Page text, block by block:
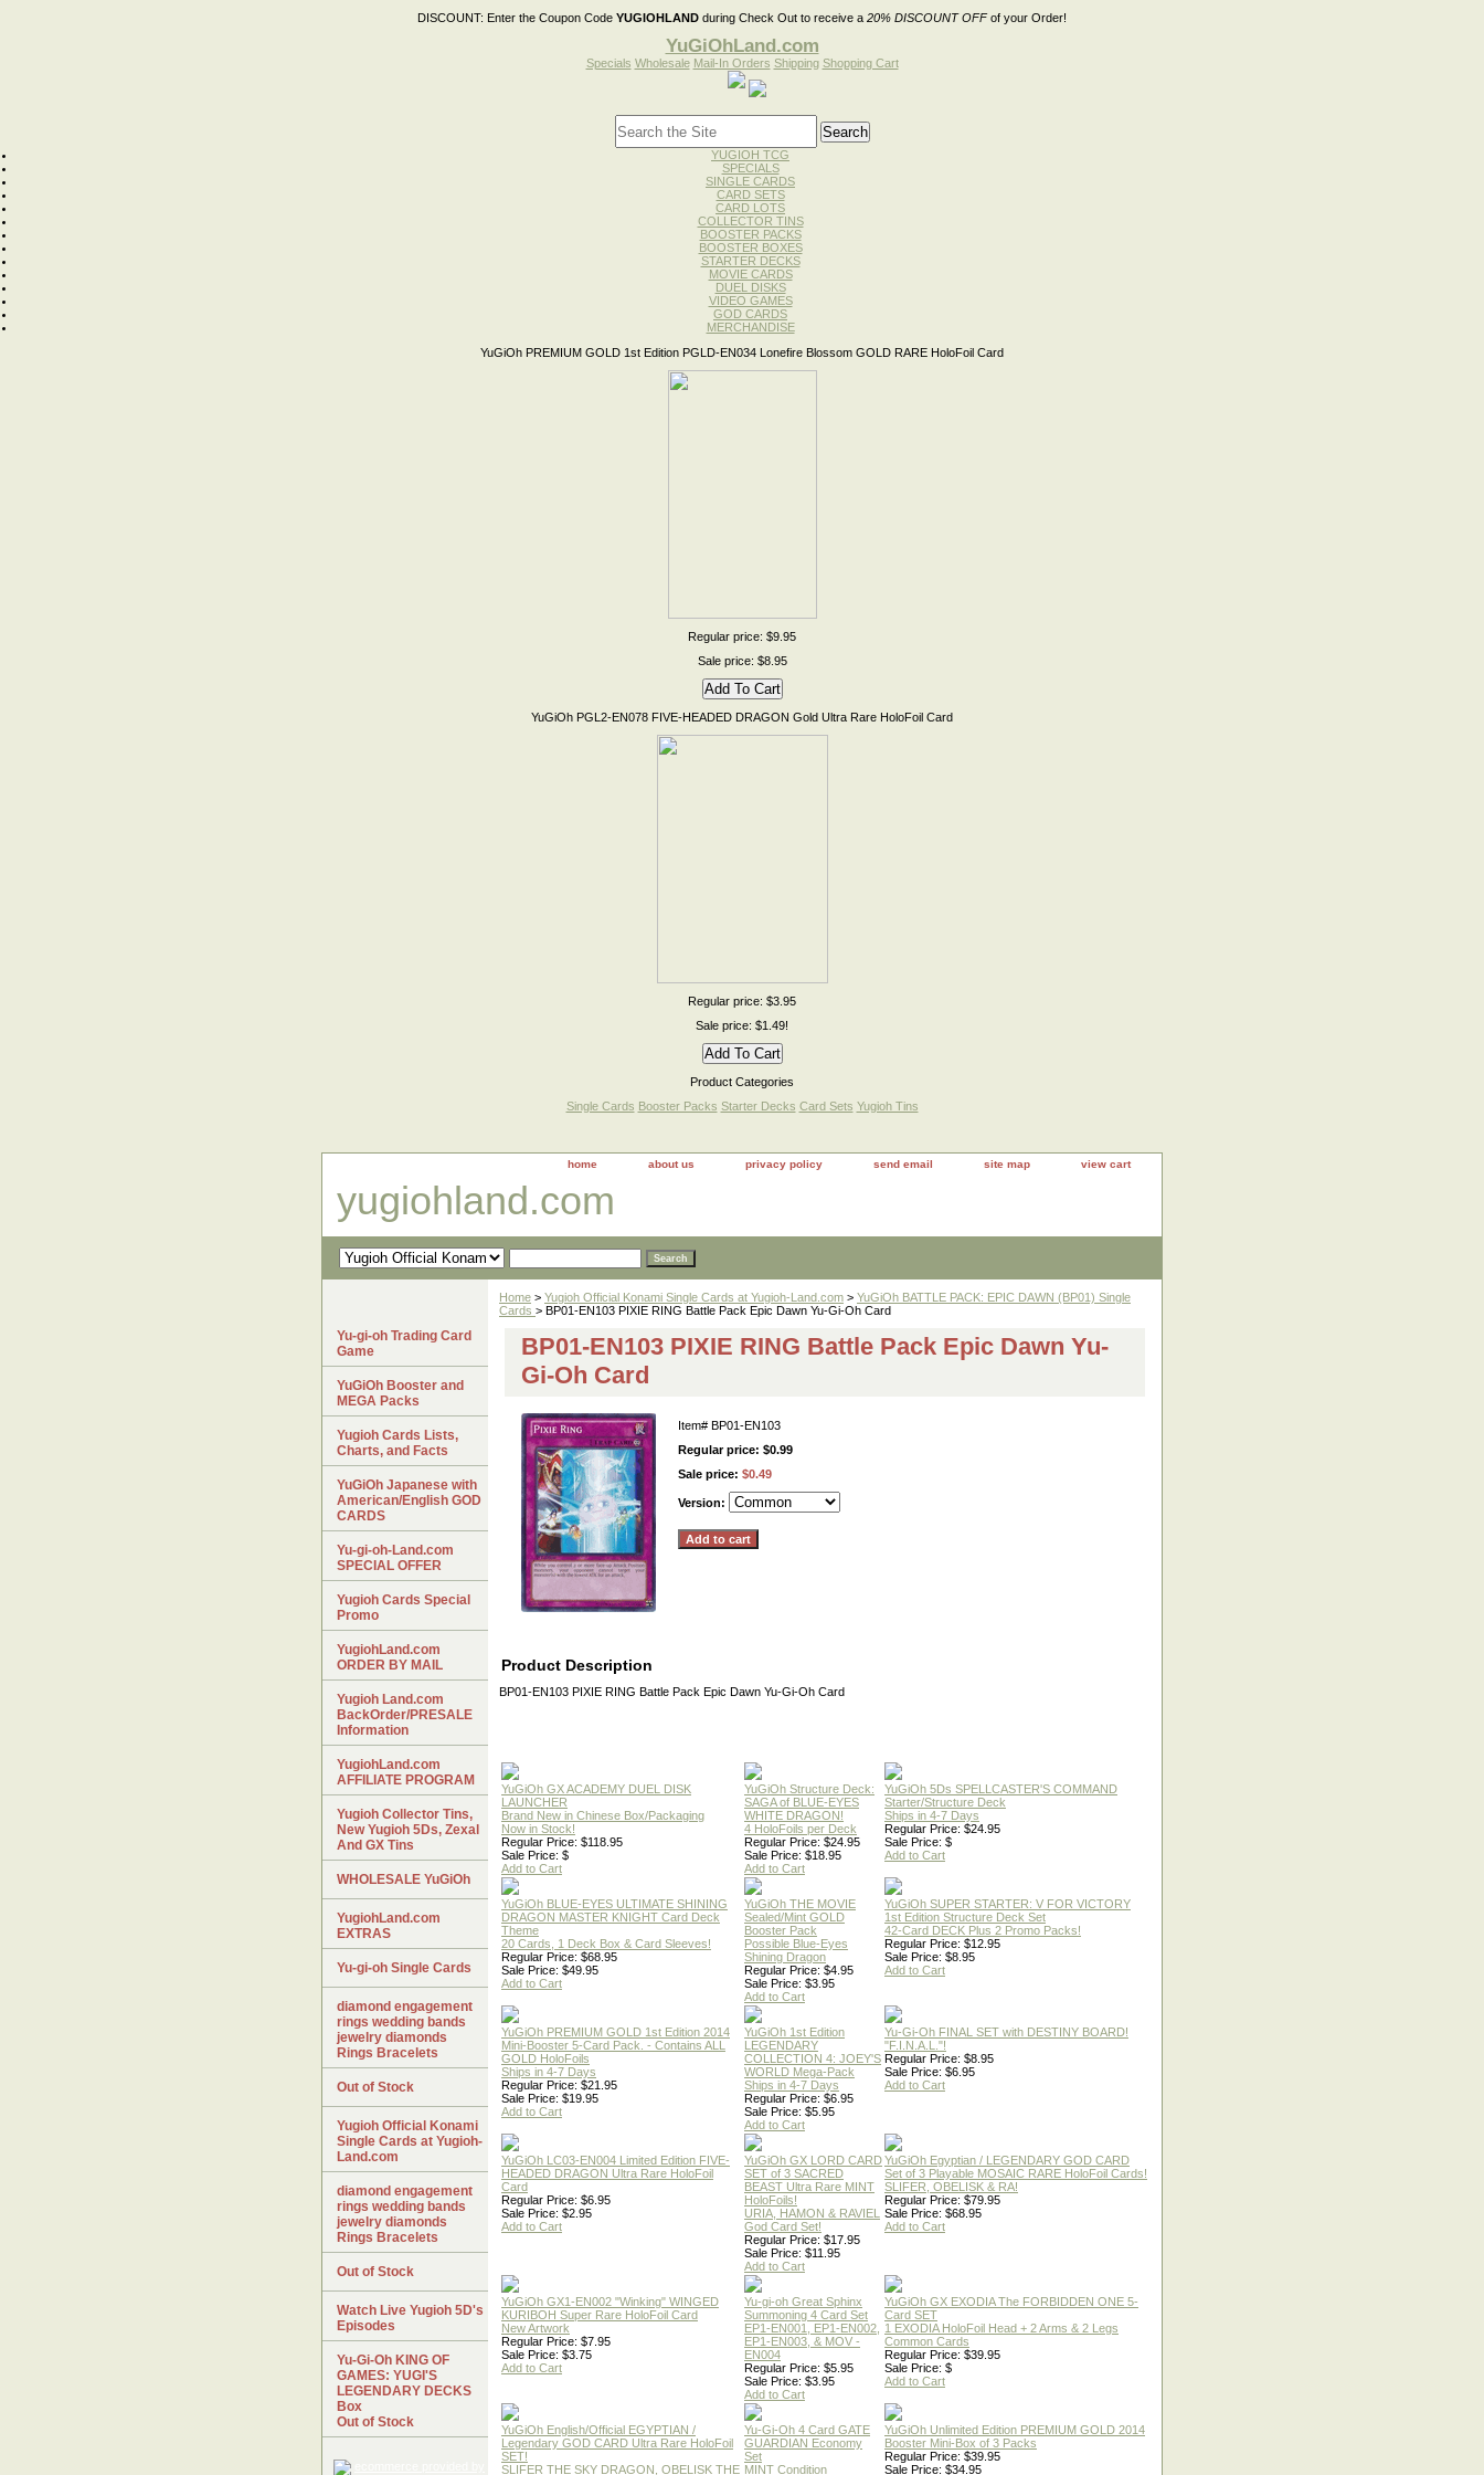
DISCOUNT: Enter the Coupon Code YUGIOHLAND during Check Out to receive a 20% DISCOUNT OFFof your Order!
YuGiOhLand.com
Specials Wholesale Mail-In Orders Shipping Shopping Cart
YUGIOH TCG
SPECIALS
SINGLE CARDS
CARD SETS
CARD LOTS
COLLECTOR TINS
BOOSTER PACKS
BOOSTER BOXES
STARTER DECKS
MOVIE CARDS
DUEL DISKS
VIDEO GAMES
GOD CARDS
MERCHANDISE
YuGiOh PREMIUM GOLD 1st Edition PGLD-EN034 Lonefire Blossom GOLD RARE HoloFoil Card
Regular price: $9.95
Sale price: $8.95
YuGiOh PGL2-EN078 FIVE-HEADED DRAGON Gold Ultra Rare HoloFoil Card
Regular price: $3.95
Sale price: $1.49!
Product Categories
Single Cards Booster Packs Starter Decks Card Sets Yugioh Tins
home about us privacy policy send email site map view cart
yugiohland.com
Home > Yugioh Official Konami Single Cards at Yugioh-Land.com > YuGiOh BATTLE PACK: EPIC DAWN (BP01) Single
Cards > BP01-EN103 PIXIE RING Battle Pack Epic Dawn Yu-Gi-Oh Card
BP01-EN103 PIXIE RING Battle Pack Epic Dawn Yu-
Gi-Oh Card
Item# BP01-EN103
Regular price: $0.99
Sale price: $0.49
Version:
Product Description
BP01-EN103 PIXIE RING Battle Pack Epic Dawn Yu-Gi-Oh Card
YuGiOh GX ACADEMY DUEL DISK
LAUNCHER
Brand New in Chinese Box/Packaging
Now in Stock!
Regular Price: $118.95
Sale Price: $
Add to Cart
YuGiOh Structure Deck:
SAGA of BLUE-EYES
WHITE DRAGON!
4 HoloFoils per Deck
Regular Price: $24.95
Sale Price: $18.95
Add to Cart
YuGiOh 5Ds SPELLCASTER'S COMMAND
Starter/Structure Deck
Ships in 4-7 Days
Regular Price: $24.95
Sale Price: $
Add to Cart
YuGiOh BLUE-EYES ULTIMATE SHINING
DRAGON MASTER KNIGHT Card Deck
Theme
20 Cards, 1 Deck Box & Card Sleeves!
Regular Price: $68.95
Sale Price: $49.95
Add to Cart
YuGiOh THE MOVIE
Sealed/Mint GOLD
Booster Pack
Possible Blue-Eyes
Shining Dragon
Regular Price: $4.95
Sale Price: $3.95
Add to Cart
YuGiOh SUPER STARTER: V FOR VICTORY
1st Edition Structure Deck Set
42-Card DECK Plus 2 Promo Packs!
Regular Price: $12.95
Sale Price: $8.95
Add to Cart
YuGiOh PREMIUM GOLD 1st Edition 2014
Mini-Booster 5-Card Pack. - Contains ALL
GOLD HoloFoils
Ships in 4-7 Days
Regular Price: $21.95
Sale Price: $19.95
Add to Cart
YuGiOh 1st Edition
LEGENDARY
COLLECTION 4: JOEY'S
WORLD Mega-Pack
Ships in 4-7 Days
Regular Price: $6.95
Sale Price: $5.95
Add to Cart
Yu-Gi-Oh FINAL SET with DESTINY BOARD!
"F.I.N.A.L."!
Regular Price: $8.95
Sale Price: $6.95
Add to Cart
YuGiOh LC03-EN004 Limited Edition FIVE-
HEADED DRAGON Ultra Rare HoloFoil
Card
Regular Price: $6.95
Sale Price: $2.95
Add to Cart
YuGiOh GX LORD CARD
SET of 3 SACRED
BEAST Ultra Rare MINT
HoloFoils!
URIA, HAMON & RAVIEL
God Card Set!
Regular Price: $17.95
Sale Price: $11.95
Add to Cart
YuGiOh Egyptian / LEGENDARY GOD CARD
Set of 3 Playable MOSAIC RARE HoloFoil Cards!
SLIFER, OBELISK & RA!
Regular Price: $79.95
Sale Price: $68.95
Add to Cart
YuGiOh GX1-EN002 "Winking" WINGED
KURIBOH Super Rare HoloFoil Card
New Artwork
Regular Price: $7.95
Sale Price: $3.75
Add to Cart
Yu-gi-oh Great Sphinx
Summoning 4 Card Set
EP1-EN001, EP1-EN002,
EP1-EN003, & MOV -
EN004
Regular Price: $5.95
Sale Price: $3.95
Add to Cart
YuGiOh GX EXODIA The FORBIDDEN ONE 5-
Card SET
1 EXODIA HoloFoil Head + 2 Arms & 2 Legs
Common Cards
Regular Price: $39.95
Sale Price: $
Add to Cart
YuGiOh English/Official EGYPTIAN /
Legendary GOD CARD Ultra Rare HoloFoil
SET!
SLIFER THE SKY DRAGON, OBELISK THE
Yu-Gi-Oh 4 Card GATE
GUARDIAN Economy
Set
MINT Condition
YuGiOh Unlimited Edition PREMIUM GOLD 2014
Booster Mini-Box of 3 Packs
Regular Price: $39.95
Sale Price: $34.95
Yu-gi-oh Trading Card
Game
YuGiOh Booster and
MEGA Packs
Yugioh Cards Lists,
Charts, and Facts
YuGiOh Japanese with
American/English GOD
CARDS
Yu-gi-oh-Land.com
SPECIAL OFFER
Yugioh Cards Special
Promo
YugiohLand.com
ORDER BY MAIL
Yugioh Land.com
BackOrder/PRESALE
Information
YugiohLand.com
AFFILIATE PROGRAM
Yugioh Collector Tins,
New Yugioh 5Ds, Zexal
And GX Tins
WHOLESALE YuGiOh
YugiohLand.com
EXTRAS
Yu-gi-oh Single Cards
diamond engagement
rings wedding bands
jewelry diamonds
Rings Bracelets
Out of Stock
Yugioh Official Konami
Single Cards at Yugioh-
Land.com
diamond engagement
rings wedding bands
jewelry diamonds
Rings Bracelets
Out of Stock
Watch Live Yugioh 5D's
Episodes
Yu-Gi-Oh KING OF
GAMES: YUGI'S
LEGENDARY DECKS
Box
Out of Stock